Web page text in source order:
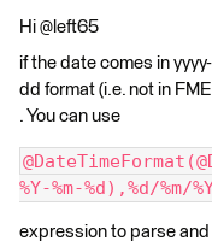
Hi @left65
if the date comes in
dd format (i.e. not in
. You can use
%Y-%m-%d),%d/%m/
expression to parse